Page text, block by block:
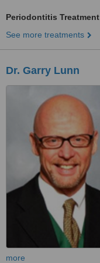
Periodontitis Treatment
See more treatments
Dr. Garry Lunn
more